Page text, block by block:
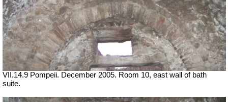
VII.14.9 Pompeii. December 2005. Room 10, east wall of bath
suite.